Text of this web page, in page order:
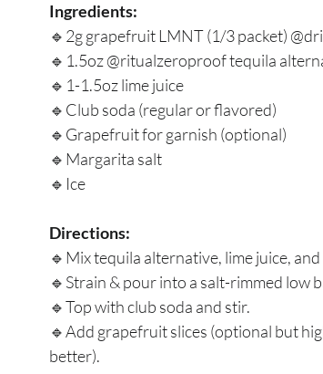
Ingredients:
🔹2g grapefruit LMNT (1/3 packet)
🔹1.5oz @ritualzeroproof tequila
🔹1-1.5oz lime juice
🔹Club soda (regular or flavored)
🔹Grapefruit for garnish (optional)
🔹Margarita salt
🔹Ice
Directions:
🔹Mix tequila alternative, lime juice,
🔹Strain & pour into a salt-rimmed low
🔹Top with club soda and stir.
🔹Add grapefruit slices (optional but
better).